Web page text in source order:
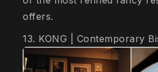
offers.
13. KONG | Contemporary